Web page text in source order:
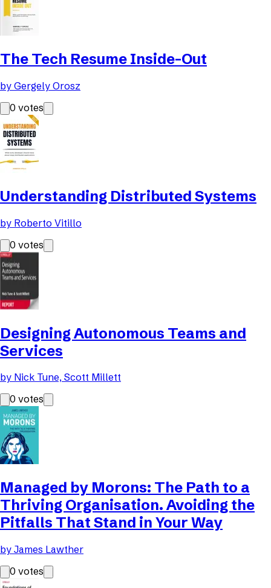
The Tech Resume Inside-Out
by Gergely Orosz
0 votes
Understanding Distributed Systems
by Roberto Vitillo
0 votes
Designing Autonomous Teams and
Services
by Nick Tune, Scott Millett
0 votes
Managed by Morons: The Path to a
Thriving Organisation. Avoiding the
Pitfalls That Stand in Your Way
by James Lawther
0 votes